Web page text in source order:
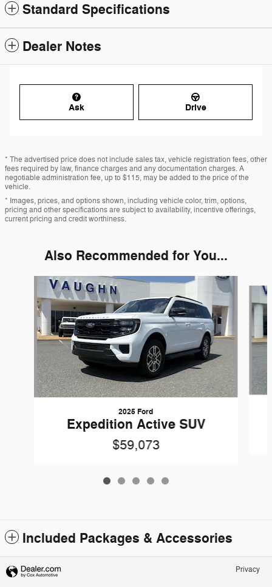
Standard Specifications
Dealer Notes
Ask Drive
* The advertised price does not include sales tax, vehicle registration fees, other
fees required by law, finance charges and any documentation charges. A
negotiable administration fee, up to $115, may be added to the price of the
vehicle.
* Images, prices, and options shown, including vehicle color, trim, options,
pricing and other specifications are subject to availability, incentive offerings,
current pricing and credit worthiness.
Also Recommended for You...
2025 Ford
Expedition Active SUV
$59,073
Included Packages & Accessories
Privacy